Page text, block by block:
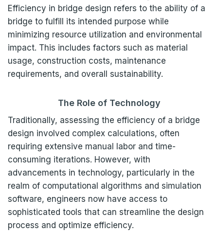
Efficiency in bridge design refers to the ability of a
bridge to fulfill its intended purpose while
minimizing resource utilization and environmental
impact. This includes factors such as material
usage, construction costs, maintenance
requirements, and overall sustainability.
The Role of Technology
Traditionally, assessing the efficiency of a bridge
design involved complex calculations, often
requiring extensive manual labor and time-
consuming iterations. However, with
advancements in technology, particularly in the
realm of computational algorithms and simulation
software, engineers now have access to
sophisticated tools that can streamline the design
process and optimize efficiency.